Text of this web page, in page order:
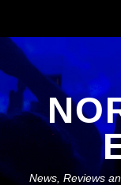
content
News, Reviews